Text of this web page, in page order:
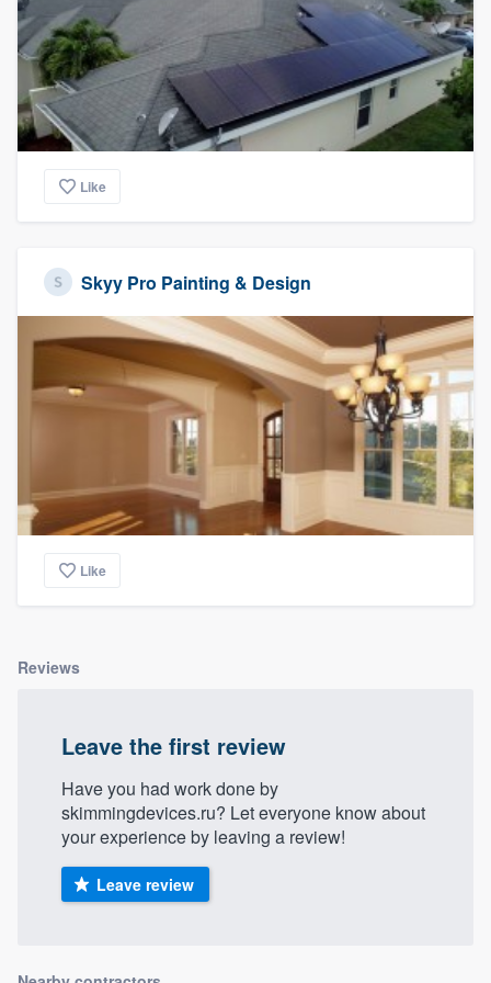
Like
Skyy Pro Painting & Design
Like
Reviews
Leave the first review
Have you had work done by
skimmingdevices.ru? Let everyone know about
your experience by leaving a review!
Leave review